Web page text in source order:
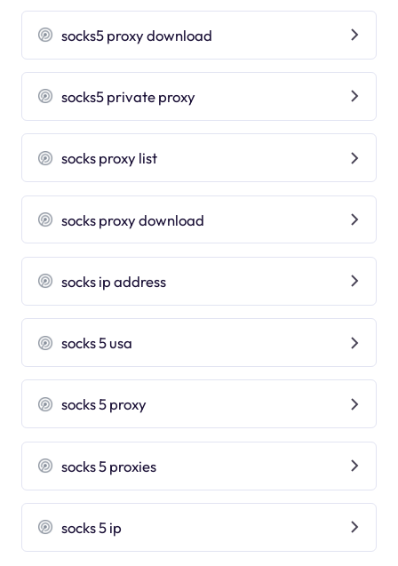
socks5 proxy download
socks5 private proxy
socks proxy list
socks proxy download
socks ip address
socks 5 usa
socks 5 proxy
socks 5 proxies
socks 5 ip